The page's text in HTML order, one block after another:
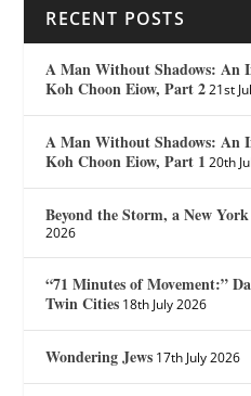
RECENT POSTS
A Man Without Shadows: An
Koh Choon Eiow, Part 2 21st
A Man Without Shadows: An
Koh Choon Eiow, Part 1 20th
Beyond the Storm, a New
2026
“71 Minutes of Movement:”
Twin Cities 18th July 2026
Wondering Jews 17th July 2026